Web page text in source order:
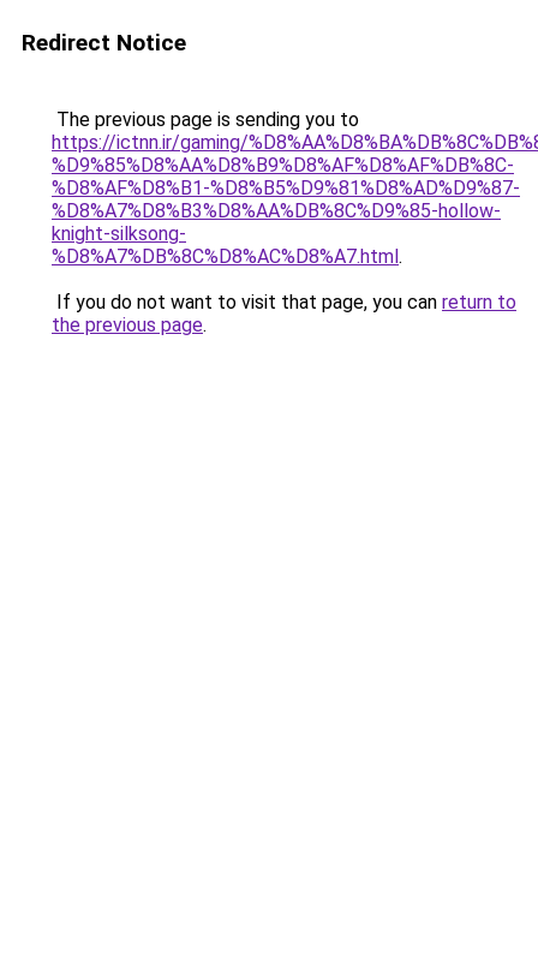
Redirect Notice
The previous page is sending you to
https://ictnn.ir/gaming/
%D9%85%D8%AA%D8%B9%D8%AF%D8%AF%DB%8C-
%D8%AF%D8%B1-%D8%B5%D9%81%D8%AD%D9%87-
%D8%A7%D8%B3%D8%AA%DB%8C%D9%85-hollow-
knight-silksong-
%D8%A7%DB%8C%D8%AC%D8%A7.html.
If you do not want to visit that page, you can return to
the previous page.